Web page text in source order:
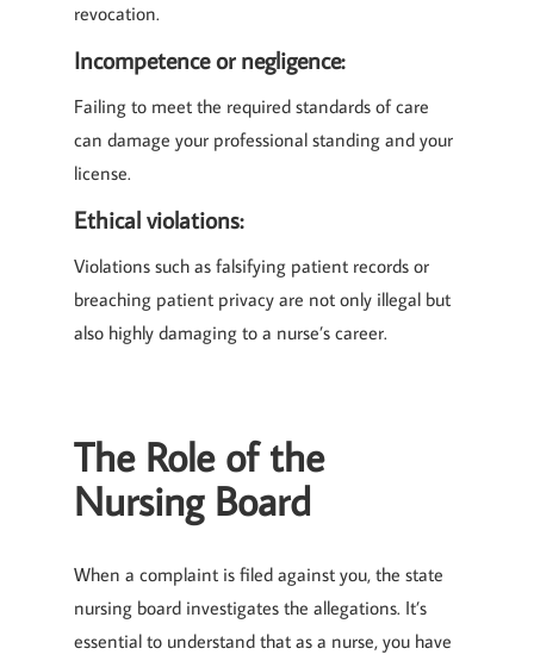
revocation.
Incompetence or negligence:
Failing to meet the required standards of care
can damage your professional standing and your
license.
Ethical violations:
Violations such as falsifying patient records or
breaching patient privacy are not only illegal but
also highly damaging to a nurse’s career.
The Role of the
Nursing Board
When a complaint is filed against you, the state
nursing board investigates the allegations. It’s
essential to understand that as a nurse, you have